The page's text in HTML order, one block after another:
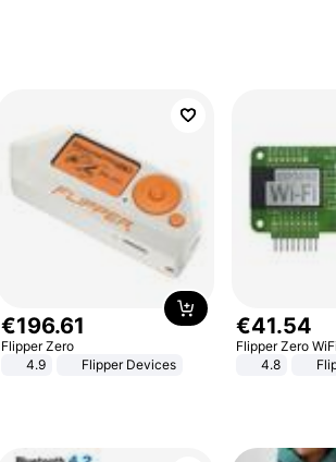
€196.61
Flipper Zero
4.9
Flipper Devices
€41.54
Flipper Zero
4.8